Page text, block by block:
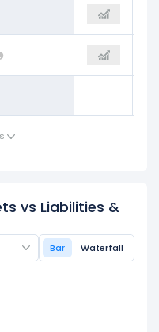
$485.00 M
vs Liabilities &
Bar Waterfall